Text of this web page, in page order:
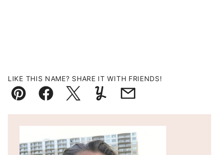
LIKE THIS NAME? SHARE IT WITH FRIENDS!
Pin FacebookTweetYummlyEmail